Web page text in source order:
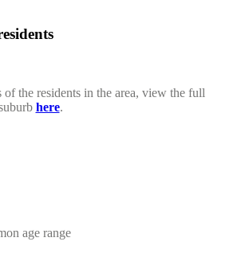
of the residents in the area, view the full
here.
age range